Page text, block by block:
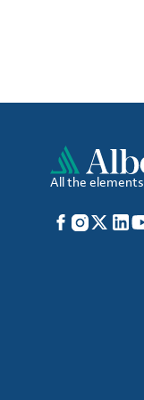
All the
Facebook
X